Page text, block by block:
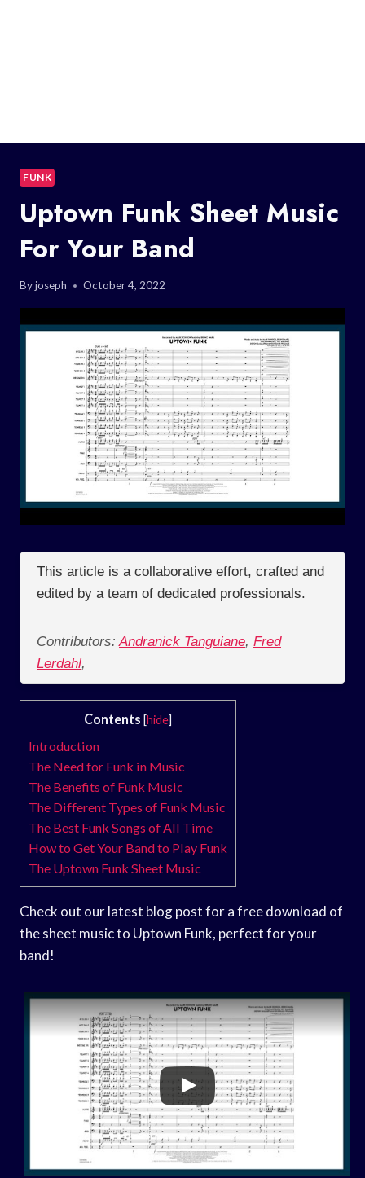
FUNK
Uptown Funk Sheet Music
For Your Band
Byjoseph October 4, 2022
This article is a collaborative effort, crafted and
edited by a team of dedicated professionals.
Contributors: Andranick Tanguiane, Fred
Lerdahl,
Contents [hide]
Introduction
The Need for Funk in Music
The Benefits of Funk Music
The Different Types of Funk Music
The Best Funk Songs of All Time
How to Get Your Band to Play Funk
The Uptown Funk Sheet Music
Check out our latest blog post for a free download of
the sheet music to Uptown Funk, perfect for your
band!